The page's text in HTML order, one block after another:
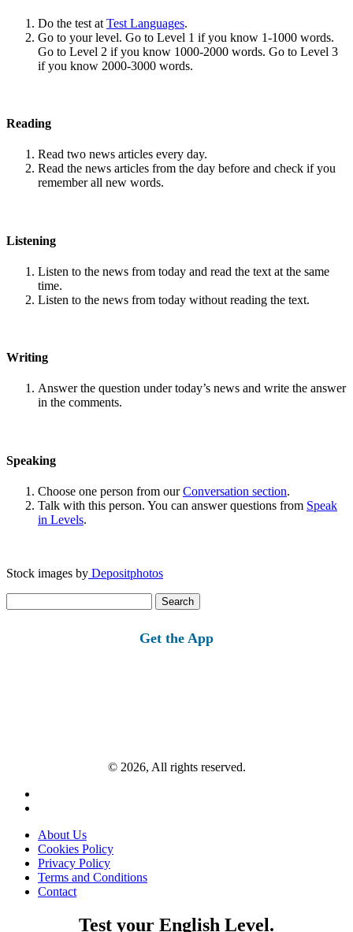
Do the test at Test Languages.
Go to your level. Go to Level 1 if you know 1-1000 words.
Go to Level 2 if you know 1000-2000 words. Go to Level 3
if you know 2000-3000 words.
Reading
Read two news articles every day.
Read the news articles from the day before and check if you
remember all new words.
Listening
Listen to the news from today and read the text at the same
time.
Listen to the news from today without reading the text.
Writing
Answer the question under today’s news and write the answer
in the comments.
Speaking
Choose one person from ourConversation section.
Talk with this person. You can answer questions from Speak
in Levels.
Stock images by Depositphotos
for:
Get the App
© 2026, All rights reserved.
About Us
Cookies Policy
Privacy Policy
Terms and Conditions
Contact
Test your English Level.